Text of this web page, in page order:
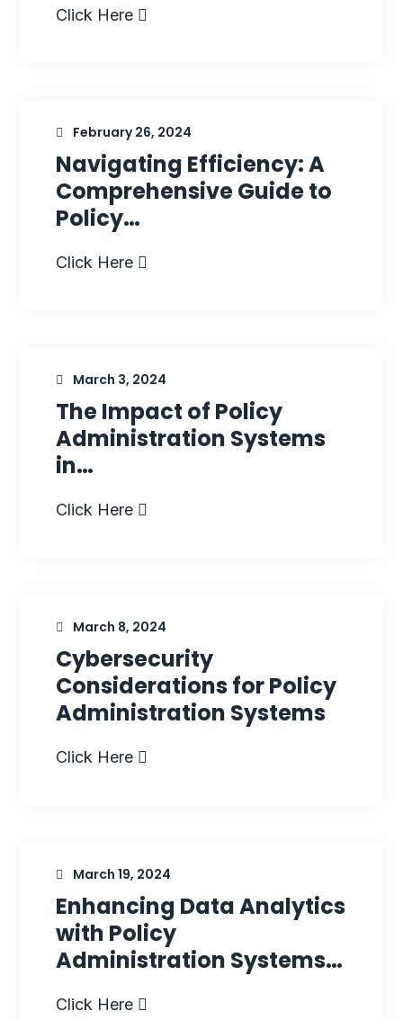
Click Here
February 26, 2024
Navigating Efficiency: A
Comprehensive Guide to
Policy…
Click Here
March 3, 2024
The Impact of Policy
Administration Systems
in…
Click Here
March 8, 2024
Cybersecurity
Considerations for Policy
Administration Systems
Click Here
March 19, 2024
Enhancing Data Analytics
with Policy
Administration Systems…
Click Here